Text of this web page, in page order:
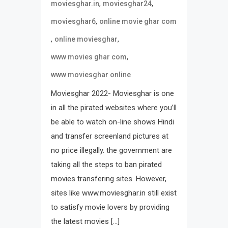
moviesghar.in, moviesghar24,
moviesghar6, online movie ghar com
, online moviesghar,
www movies ghar com,
www moviesghar online
Moviesghar 2022- Moviesghar is one
in all the pirated websites where you’ll
be able to watch on-line shows Hindi
and transfer screenland pictures at
no price illegally. the government are
taking all the steps to ban pirated
movies transfering sites. However,
sites like www.moviesghar.in still exist
to satisfy movie lovers by providing
the latest movies […]